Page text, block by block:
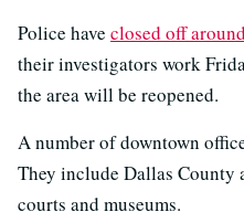
Police have closed off
their investigators work
the area will be reopened.
A number of downtown
They include Dallas
courts and museums.